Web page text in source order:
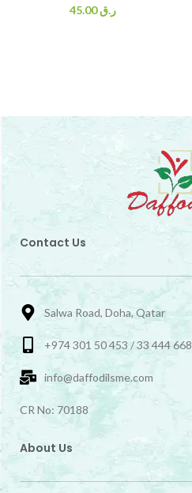
ر.ق45.00
Contact Us
Salwa Road, Doha, Qatar
+974 301 50 453 / 33 444 668
info@daffodilsme.com
CR No: 70188
About Us